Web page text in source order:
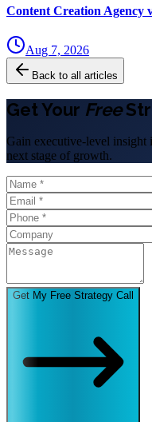
Content Creation Agency
Aug 7, 2026
Back to all articles
Get Your Free
Gain executive-level insight
next stage of growth.
Get My Free Strategy Call